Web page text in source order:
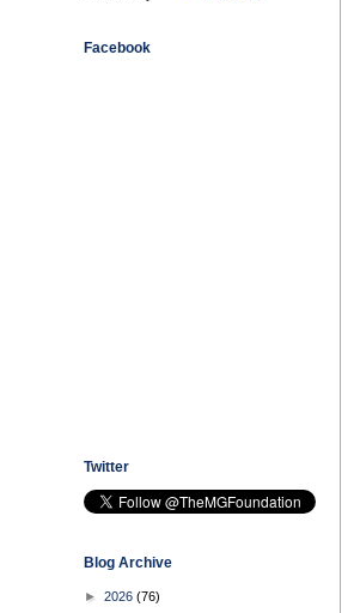
Facebook
Twitter
Blog Archive
► 2026 (76)